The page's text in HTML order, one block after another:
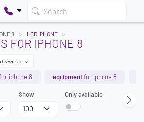
Search
8 LCD IPHONE
FOR IPHONE 8
search
for iphone 8 equipmentfor iphone 8
Show Only available